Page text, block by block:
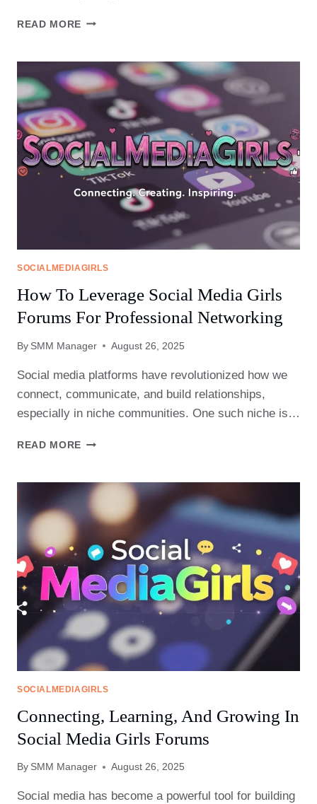
READ MORE THE
SOCIAL
MEDIA
GIRLS
THE
DIGITAL
AGE
SOCIALMEDIAGIRLS
How To Leverage Social Media Girls
Forums For Professional Networking
By SMM Manager August 26, 2025
Social media platforms have revolutionized how we
connect, communicate, and build relationships,
especially in niche communities. One such niche is…
READ MORE HOW
SOCIAL
GIRLS
FOR
PROFESSIONAL
NETWORKING
SOCIALMEDIAGIRLS
Connecting, Learning, And Growing In
Social Media Girls Forums
By SMM Manager August 26, 2025
Social media has become a powerful tool for building